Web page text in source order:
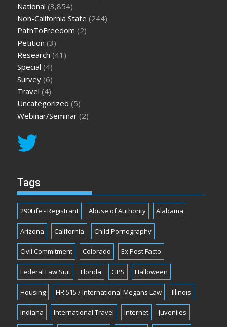
National (3,854)
Non-California State (244)
PathToFreedom (2)
Petition (3)
Research (41)
Special (4)
Survey (6)
Travel (4)
Uncategorized (5)
Webinar/Seminar (2)
Tags
290Life - Registrant Abuse of Authority Alabama
Arizona California Child Pornography
Civil Commitment Colorado Ex Post Facto
Federal Law Suit Florida GPS Halloween
Housing HR 515 / International Megans Law Illinois
Indiana International Travel Internet Juveniles